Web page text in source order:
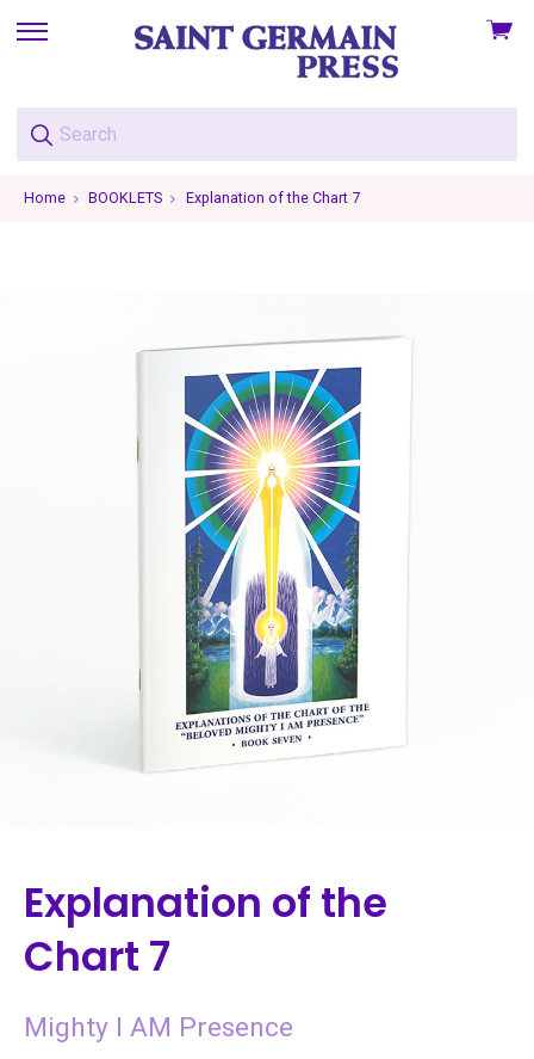
skip
menu
View
Home BOOKLETS Explanation of the Chart 7
Explanation of the
Chart 7
Mighty I AM Presence